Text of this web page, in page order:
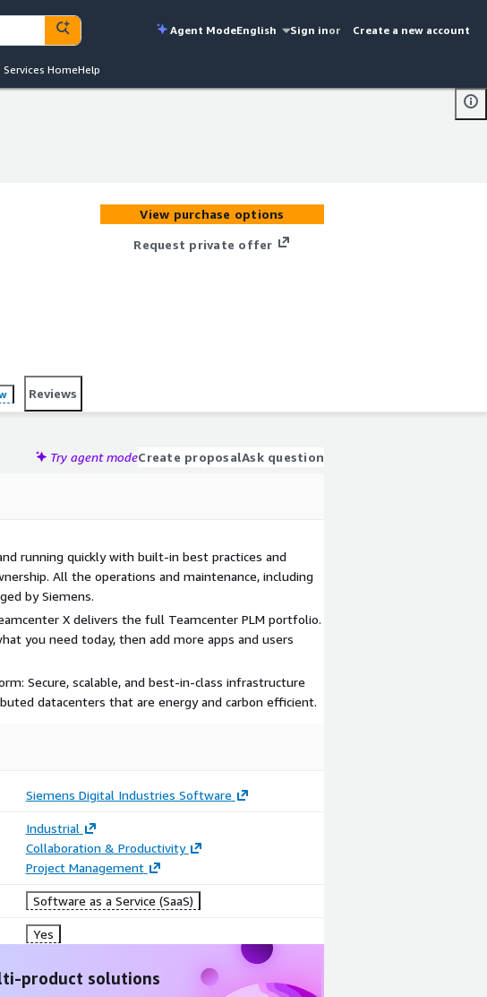
Agent ModeEnglish Sign inor Create a new account
HomeHelp
View purchase options
Request private offer
Reviews
Try agent modeCreate proposalAsk question
running quickly with built-in best practices and
All the operations and maintenance, including
by Siemens.
X delivers the full Teamcenter PLM portfolio.
you need today, then add more apps and users
Secure, scalable, and best-in-class infrastructure
datacenters that are energy and carbon efficient.
Siemens Digital Industries Software
Industrial
Collaboration & Productivity
Project Management
Software as a Service (SaaS)
Yes
product solutions